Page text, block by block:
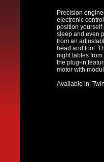
Precision
electronic
position yourself
sleep and even
from an
head and foot.
night tables
the plug-in
motor with
Available in: